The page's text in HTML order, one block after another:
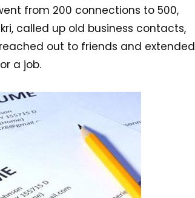
from 200 connections to 500,
called up old business contacts,
out to friends and extended
a job.